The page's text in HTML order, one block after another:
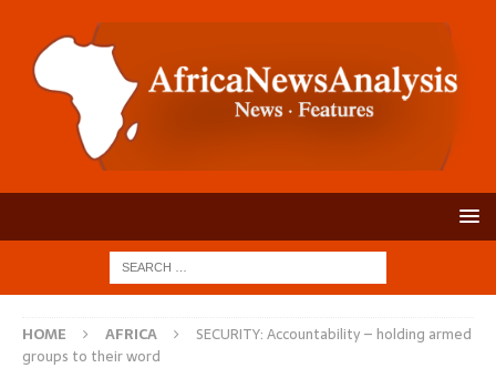
HOME AFRICA
SECURITY: Accountability – holding armed
groups to their word